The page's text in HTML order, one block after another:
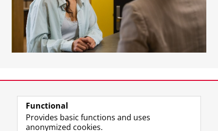
View this page in:Nederlands
Functional
Provides basic functions and uses
anonymized cookies.